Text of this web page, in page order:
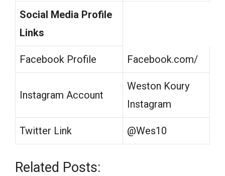
Social Media Profile
Links
Facebook Profile Facebook.com/
Instagram Account
Weston Koury
Instagram
Twitter Link @Wes10
Related Posts: